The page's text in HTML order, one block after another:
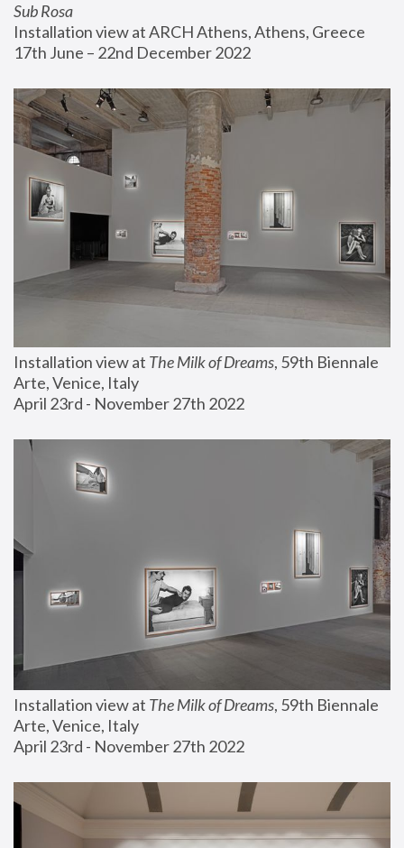
Sub Rosa
Installation view at ARCH Athens, Athens, Greece
17th June – 22nd December 2022
Installation view at The Milk of Dreams, 59th Biennale
Arte, Venice, Italy
April 23rd - November 27th 2022
Installation view at The Milk of Dreams, 59th Biennale
Arte, Venice, Italy
April 23rd - November 27th 2022